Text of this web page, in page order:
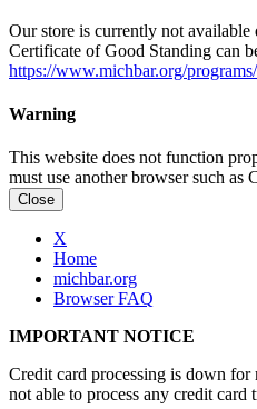
Our store is currently not available
Certificate of Good Standing can
https://www.michbar.org/
Warning
This website does not function
must use another browser such as
Close
X
Home
michbar.org
Browser FAQ
IMPORTANT NOTICE
Credit card processing is down
not able to process any credit card